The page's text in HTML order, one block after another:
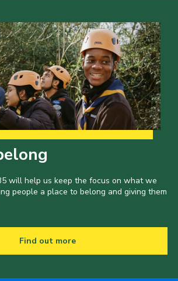
will help us keep the focus on what we
people a place to belong and giving them
Find out more